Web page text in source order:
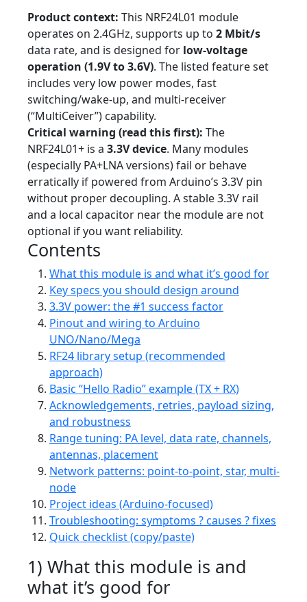
Product context: This NRF24L01 module
operates on 2.4GHz, supports up to 2 Mbit/s
data rate, and is designed for low-voltage
operation (1.9V to 3.6V). The listed feature set
includes very low power modes, fast
switching/wake-up, and multi-receiver
(“MultiCeiver”) capability.
Critical warning (read this first): The
NRF24L01+ is a 3.3V device. Many modules
(especially PA+LNA versions) fail or behave
erratically if powered from Arduino’s 3.3V pin
without proper decoupling. A stable 3.3V rail
and a local capacitor near the module are not
optional if you want reliability.
Contents
What this module is and what it’s good for
Key specs you should design around
3.3V power: the #1 success factor
Pinout and wiring to Arduino
UNO/Nano/Mega
RF24 library setup (recommended
approach)
Basic “Hello Radio” example (TX + RX)
Acknowledgements, retries, payload sizing,
and robustness
Range tuning: PA level, data rate, channels,
antennas, placement
Network patterns: point-to-point, star, multi-
node
Project ideas (Arduino-focused)
Troubleshooting: symptoms ? causes ? fixes
Quick checklist (copy/paste)
1) What this module is and
what it’s good for